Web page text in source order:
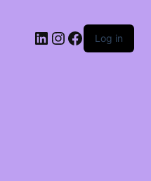
LinkedIn
Instagram
Facebook
Log in